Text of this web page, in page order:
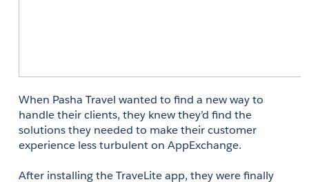
When Pasha Travel wanted to find a new way to
handle their clients, they knew they’d find the
solutions they needed to make their customer
experience less turbulent on AppExchange.
After installing the TraveLite app, they were finally